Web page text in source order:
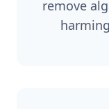
remove